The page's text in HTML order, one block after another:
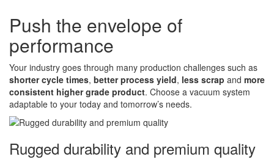
Push the envelope of
performance
Your industry goes through many production challenges such as
shorter cycle times, better process yield, less scrap and more
consistent higher grade product. Choose a vacuum system
adaptable to your today and tomorrow’s needs.
Rugged durability and premium quality